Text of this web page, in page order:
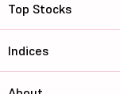
Top Stocks
Indices